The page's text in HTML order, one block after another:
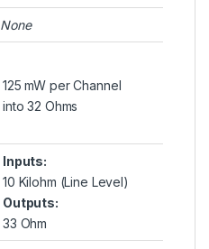
None
125 mW per Channel
into 32 Ohms
Inputs:
10 Kilohm (Line Level)
Outputs:
33 Ohm